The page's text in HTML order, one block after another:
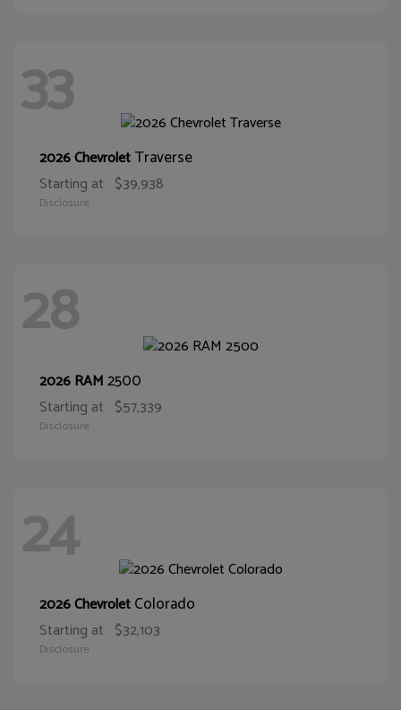
33
2026 ChevroletTraverse
Starting at $39,938
Disclosure
28
2026 RAM2500
Starting at $57,339
Disclosure
24
2026 ChevroletColorado
Starting at $32,103
Disclosure